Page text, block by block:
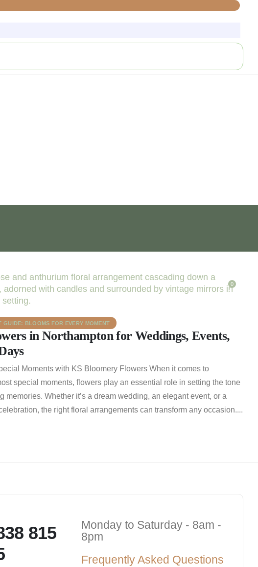
0
GUIDE: BLOOMS FOR EVERY MOMENT
in Northampton for Weddings, Events,
Moments with KS Bloomery Flowers When it comes to
special moments, flowers play an essential role in setting the tone
memories. Whether it’s a dream wedding, an elegant event, or a
the right floral arrangements can transform any occasion....
815
Monday to Saturday - 8am -
8pm
Frequently Asked Questions